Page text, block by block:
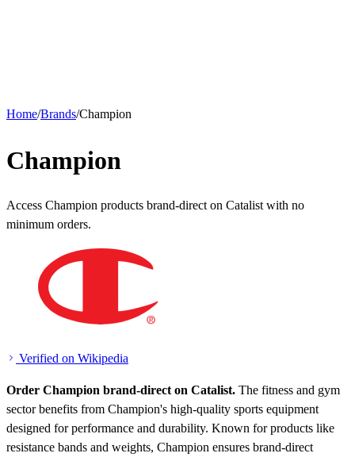
Home/Brands/Champion
Champion
Access Champion products brand-direct on Catalist with no
minimum orders.
Verified on Wikipedia
Order Champion brand-direct on Catalist. The fitness and gym
sector benefits from Champion's high-quality sports equipment
designed for performance and durability. Known for products like
resistance bands and weights, Champion ensures brand-direct